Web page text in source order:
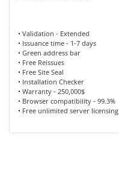
• Validation - Extended
• Issuance time - 1-7 days
• Green address bar
• Free Reissues
• Free Site Seal
• Installation Checker
• Warranty - 250,000$
• Browser compatibility - 99.3%
• Free unlimited server licensing